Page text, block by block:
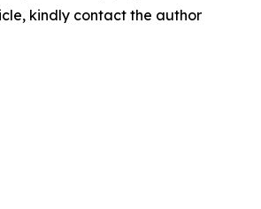
kindly contact the author